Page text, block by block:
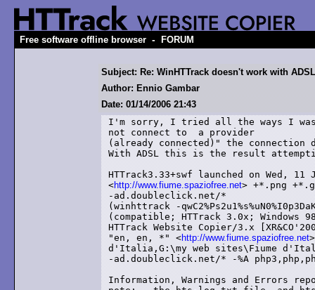
Free software offline browser - FORUM
Subject: Re: WinHTTrack doesn't work with
Author: Ennio Gambar
Date: 01/14/2006 21:43
I'm sorry, I tried all the ways I
not connect to  a provider
(already connected)" the connection
With ADSL this is the result
HTTrack3.33+swf launched on Wed,
<http://www.fiume.spaziofree.net> +*.png
-ad.doubleclick.net/*
(winhttrack -
(compatible; HTTrack 3.0x; Windows
HTTrack Website Copier/3.x
"en, en, *" <http://www.fiume.spaziofree.net
d'Italia,G:\my web sites\Fiume
-ad.doubleclick.net/* -%A
Information, Warnings and Errors